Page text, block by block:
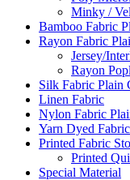
Minky /
Bamboo Fabric
Rayon Fabric
Jersey/
Rayon
Silk Fabric Plain
Linen Fabric
Nylon Fabric
Yarn Dyed Fabric
Printed Fabric
Printed
Special Material